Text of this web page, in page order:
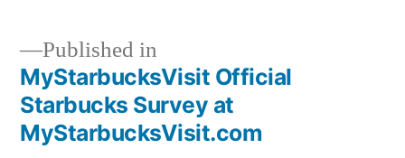
Post
navigation
Published in
MyStarbucksVisit Official
Starbucks Survey at
MyStarbucksVisit.com